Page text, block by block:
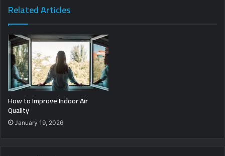
Related Articles
How to Improve Indoor Air
Quality
January 19, 2026